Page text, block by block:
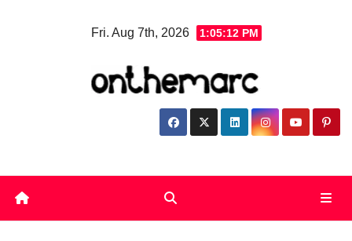
Fri. Aug 7th, 2026 1:05:13 PM